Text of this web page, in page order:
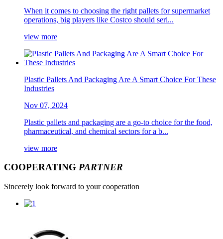
When it comes to choosing the right pallets for supermarket
operations, big players like Costco should seri...
view more
Plastic Pallets And Packaging Are A Smart Choice For These
Industries
Nov 07, 2024
Plastic pallets and packaging are a go-to choice for the food,
pharmaceutical, and chemical sectors for a b...
view more
COOPERATING PARTNER
Sincerely look forward to your cooperation